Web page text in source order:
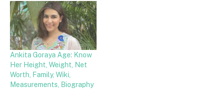
Ankita Goraya Age: Know
Her Height, Weight, Net
Worth, Family, Wiki,
Measurements, Biography